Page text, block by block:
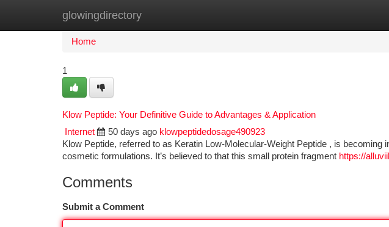
glowingdirectory
Home New Site Listings
Home
1
Klow Peptide: Your Definitive Guide to Advantages & Application
Internet
50 days ago klowpeptidedosage490923
Klow Peptide, referred to as Keratin Low-Molecular-Weight Peptide , is becoming
cosmetic formulations. It’s believed to that this small protein fragment https://
Comments
Submit a Comment